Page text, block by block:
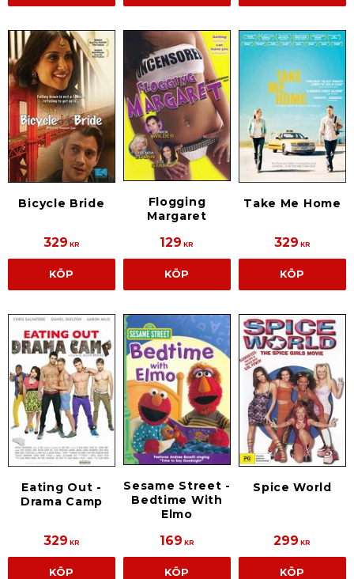
Bicycle Bride
329 KR
KÖP
Flogging
Margaret
129 KR
KÖP
Take Me Home
329 KR
KÖP
Eating Out -
Drama Camp
329 KR
KÖP
Sesame Street -
Bedtime With
Elmo
169 KR
KÖP
Spice World
299 KR
KÖP